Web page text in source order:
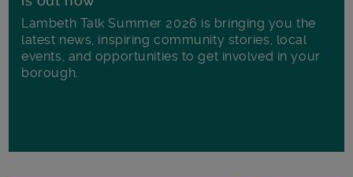
Lambeth Talk Summer 2026 is bringing you the
latest news, inspiring community stories, local
events, and opportunities to get involved in your
borough.